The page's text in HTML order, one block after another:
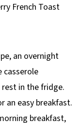
French Toast
an overnight
casserole
in the fridge.
an easy breakfast.
breakfast,